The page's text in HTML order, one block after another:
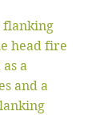
flanking
head fire
a
and a